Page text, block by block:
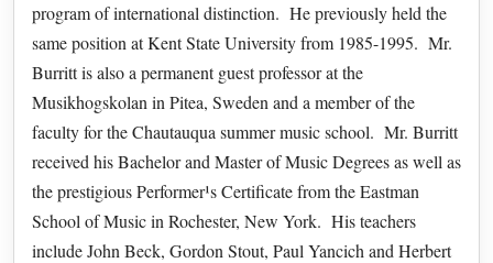
program of international distinction. He previously held the
same position at Kent State University from 1985-1995. Mr.
Burritt is also a permanent guest professor at the
Musikhogskolan in Pitea, Sweden and a member of the
faculty for the Chautauqua summer music school. Mr. Burritt
received his Bachelor and Master of Music Degrees as well as
the prestigious Performer¹s Certificate from the Eastman
School of Music in Rochester, New York. His teachers
include John Beck, Gordon Stout, Paul Yancich and Herbert